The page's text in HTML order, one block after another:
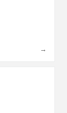
→